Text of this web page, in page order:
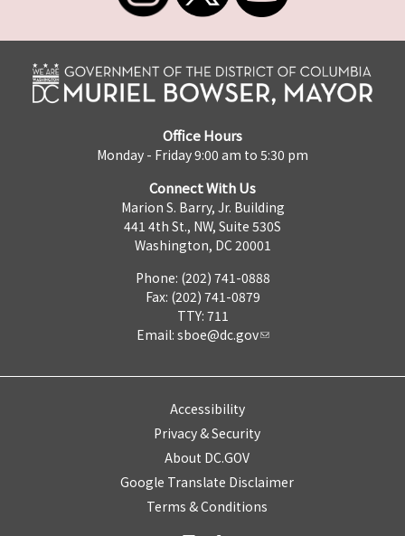
Office Hours
Monday - Friday 9:00 am to 5:30 pm
Connect With Us
Marion S. Barry, Jr. Building
441 4th St., NW, Suite 530S
Washington, DC 20001
Phone: (202) 741-0888
Fax: (202) 741-0879
TTY: 711
Email: sboe@dc.gov
Accessibility
Privacy & Security
About DC.GOV
Google Translate Disclaimer
Terms & Conditions